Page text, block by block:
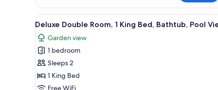
Double
Room,
1
King
Bed,
Balcony
View
all
photos
for
Deluxe
Double
Room,
A spacious bedroom with a
17
Deluxe Double Room, 1 King Bed, Bathtub, Pool
Garden view
1 bedroom
Sleeps 2
1 King Bed
Free WiFi